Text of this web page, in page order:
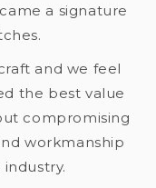
a signature
and we feel
the best value
compromising
workmanship